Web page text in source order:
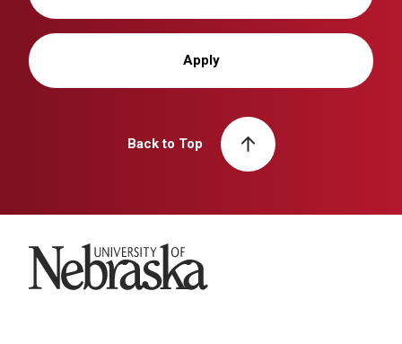
Apply
Back to Top
University of Nebraska